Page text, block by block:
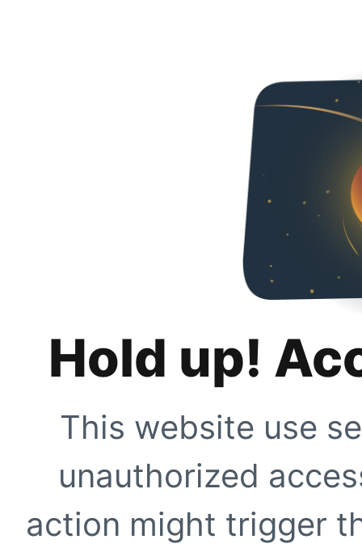
Hold up!
This website use
unauthorized
action might trigger